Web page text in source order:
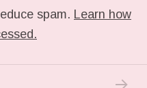
spam. Learn how
NEXT